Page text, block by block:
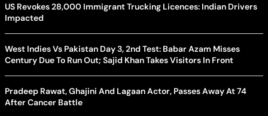
US Revokes 28,000 Immigrant Trucking Licences: Indian Drivers
Impacted
West Indies Vs Pakistan Day 3, 2nd Test: Babar Azam Misses
Century Due To Run Out; Sajid Khan Takes Visitors In Front
Pradeep Rawat, Ghajini And Lagaan Actor, Passes Away At 74
After Cancer Battle